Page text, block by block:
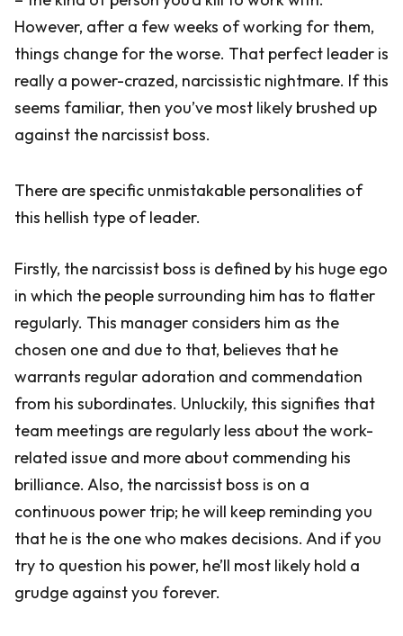
However, after a few weeks of working for them,
things change for the worse. That perfect leader is
really a power-crazed, narcissistic nightmare. If this
seems familiar, then you’ve most likely brushed up
against the narcissist boss.
There are specific unmistakable personalities of
this hellish type of leader.
Firstly, the narcissist boss is defined by his huge ego
in which the people surrounding him has to flatter
regularly. This manager considers him as the
chosen one and due to that, believes that he
warrants regular adoration and commendation
from his subordinates. Unluckily, this signifies that
team meetings are regularly less about the work-
related issue and more about commending his
brilliance. Also, the narcissist boss is on a
continuous power trip; he will keep reminding you
that he is the one who makes decisions. And if you
try to question his power, he’ll most likely hold a
grudge against you forever.